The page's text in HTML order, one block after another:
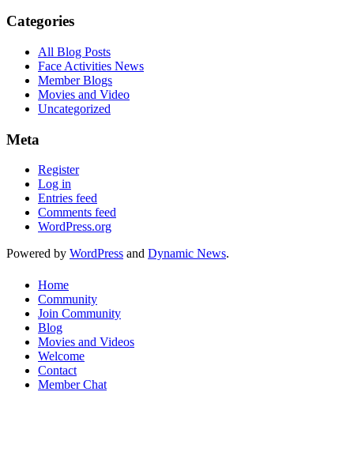
Categories
All Blog Posts
Face Activities News
Member Blogs
Movies and Video
Uncategorized
Meta
Register
Log in
Entries feed
Comments feed
WordPress.org
Powered by WordPress and Dynamic News.
Home
Community
Join Community
Blog
Movies and Videos
Welcome
Contact
Member Chat